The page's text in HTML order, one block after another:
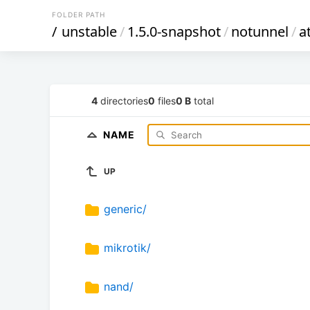
FOLDER PATH
/ unstable/ 1.5.0-snapshot/notunnel/
4 directories0 files0 B total
NAME
UP
generic/
mikrotik/
nand/